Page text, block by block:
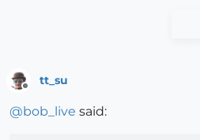
tt_su
@bob_live said: